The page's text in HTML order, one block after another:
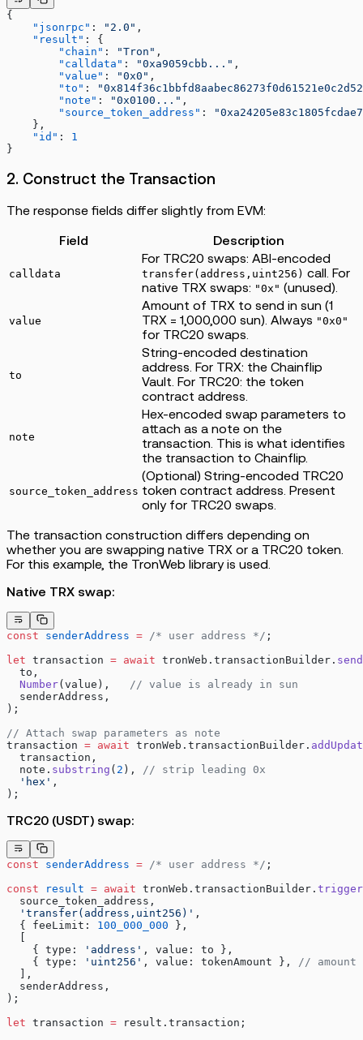
{
    "jsonrpc"
: "2.0" ,
    "result"
: {
        "chain"
: "Tron" ,
        "calldata"
: "0xa9059cbb..." ,
        "value"
: "0x0" ,
        "to"
:
        "note"
: "0x0100..." ,
        "source_token_address"
:
    },
    "id"
: 1
}
2. Construct the Transaction
The response fields differ slightly from EVM:
Field Description
calldata
For TRC20 swaps: ABI-encoded
transfer(address,uint256) call. For
native TRX swaps: "0x" (unused).
value
Amount of TRX to send in sun (1
TRX = 1,000,000 sun). Always "0x0"
for TRC20 swaps.
to
String-encoded destination
address. For TRX: the Chainflip
Vault. For TRC20: the token
contract address.
note
Hex-encoded swap parameters to
attach as a note on the
transaction. This is what identifies
the transaction to Chainflip.
source_token_address
(Optional) String-encoded TRC20
token contract address. Present
only for TRC20 swaps.
The transaction construction differs depending on
whether you are swapping native TRX or a TRC20 token.
For this example, the TronWeb library is used.
Native TRX swap:
const senderAddress = /* user address */ ;
let transaction = await tronWeb.transactionBuilder.
  to,
  Number
(value), // value is already in sun
  senderAddress,
);
// Attach swap parameters as note
transaction = await tronWeb.transactionBuilder.
  transaction,
  note.
substring ( 2 ), // strip leading 0x
  'hex'
,
);
TRC20 (USDT) swap:
const senderAddress = /* user address */ ;
const result = await tronWeb.transactionBuilder.
  source_token_address,
  'transfer(address,uint256)'
,
  { feeLimit:
100_000_000 },
    { type:
'address' , value: to },
    { type:
'uint256' , value: tokenAmount }, //
  ],
  senderAddress,
);
let transaction = result.transaction;